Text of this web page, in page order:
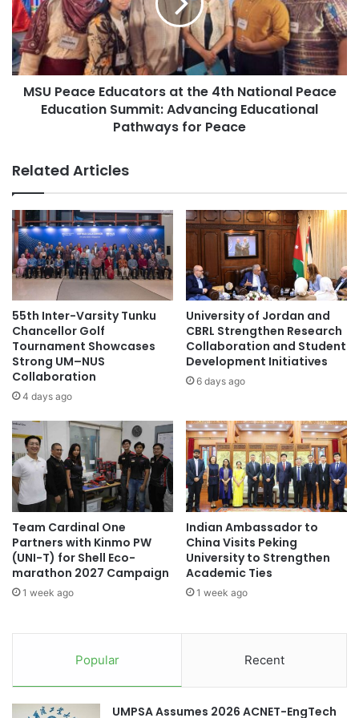
cultural exchange cultural exchanges
Deloitte Thailand Tax Challenge
Germany higher education
higher education
higher education partnership
Northeast Thailand
Northeastern Thailand
Southeast Asian higher education
Thailand Thailand Accounting Challenge
Thailand New Gen Inventors Award
Thailand-Korea relations
Times Higher Education
Times Higher Education (THE) World
University Rankings 2023
Tokai National Higher Education and Research
System
y
L
a
u
n
E
H
O
O
A
h
a
t
b
o
t
o
E
n
h
n
c
e
G
e
e
a
c
e
E
o
r
s
a
t
t
h
4
t
h
N
a
t
o
n
a
l
P
e
a
c
e
E
d
MSU Peace Educators at the 4th National Peace
Education Summit: Advancing Educational
Pathways for Peace
Related Articles
55th Inter-Varsity Tunku
Chancellor Golf
Tournament Showcases
Strong UM–NUS
Collaboration
4 days ago
University of Jordan and
CBRL Strengthen Research
Collaboration and Student
Development Initiatives
6 days ago
Team Cardinal One
Partners with Kinmo PW
(UNI-T) for Shell Eco-
marathon 2027 Campaign
1 week ago
Indian Ambassador to
China Visits Peking
University to Strengthen
Academic Ties
1 week ago
Popular Recent
UMPSA Assumes 2026 ACNET-EngTech